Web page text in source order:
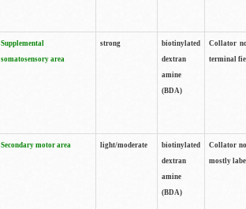
Supplemental
somatosensory area
strong
biotinylated
dextran
amine
(BDA)
Collator
terminal
Secondary motor area light/moderate
biotinylated
dextran
amine
(BDA)
Collator
mostly